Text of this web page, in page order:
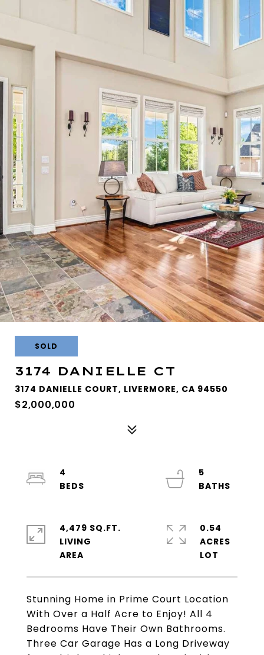
SOLD
3174 DANIELLE CT
3174 DANIELLE COURT, LIVERMORE, CA 94550
$2,000,000
Stunning Home in Prime Court Location
With Over a Half Acre to Enjoy! All 4
Bedrooms Have Their Own Bathrooms.
Three Car Garage Has a Long Driveway
4
5
4,479 SQ.FT.
LIVING
0.54
ACRES